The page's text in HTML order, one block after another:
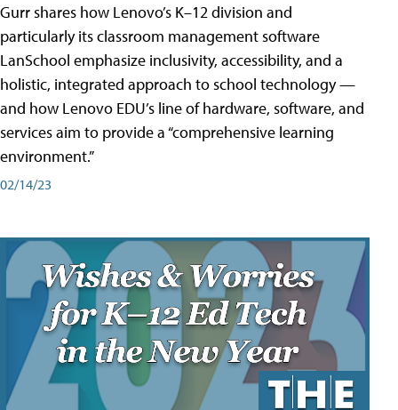
Gurr shares how Lenovo’s K–12 division and
particularly its classroom management software
LanSchool emphasize inclusivity, accessibility, and a
holistic, integrated approach to school technology —
and how Lenovo EDU’s line of hardware, software, and
services aim to provide a “comprehensive learning
environment.”
02/14/23